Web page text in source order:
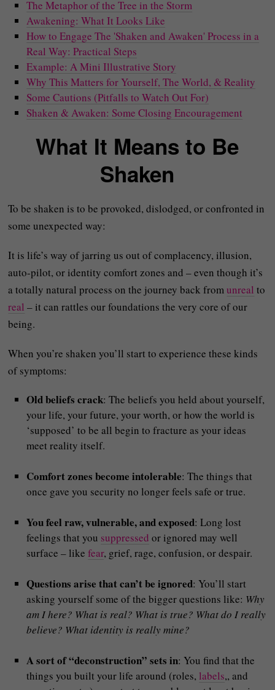
The Metaphor of the Tree in the Storm
Awakening: What It Looks Like
How to Engage The 'Shaken and Awaken' Process in a
Real Way: Practical Steps
Example: A Mini Illustrative Story
Why This Matters for Yourself, The World, & Reality
Some Cautions (Pitfalls to Watch Out For)
Shaken & Awaken: Some Closing Encouragement
What It Means to Be
Shaken
To be shaken is to be provoked, dislodged, or confronted in
some unexpected way:
It is life’s way of jarring us out of complacency, illusion,
auto-pilot, or identity comfort zones and – even though it’s
a totally natural process on the journey back fromunreal to
real – it can rattles our foundations the very core of our
being.
When you’re shaken you’ll start to experience these kinds
of symptoms:
Old beliefs crack: The beliefs you held about yourself,
your life, your future, your worth, or how the world is
‘supposed’ to be all begin to fracture as your ideas
meet reality itself.
Comfort zones become intolerable: The things that
once gave you security no longer feels safe or true.
You feel raw, vulnerable, and exposed: Long lost
feelings that you suppressed or ignored may well
surface – likefear, grief, rage, confusion, or despair.
Questions arise that can’t be ignored: You’ll start
asking yourself some of the bigger questions like: Why
am I here? What is real? What is true? What do I really
believe? What identity is really mine?
A sort of “deconstruction” sets in: You find that the
things you built your life around (roles, labels,, and